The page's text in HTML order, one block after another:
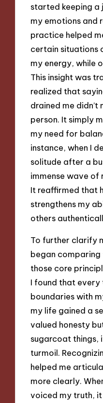
started keeping a
my emotions and
practice helped
certain situations
my energy, while
This insight was
realized that
drained me didn’t
person. It simply
my need for
instance, when I
solitude after a
immense wave of
It reaffirmed that
strengthens my
others
To further clarify
began
those core
I found that every
boundaries with
my life gained a
valued honesty
sugarcoat things,
turmoil.
helped me
more clearly.
voiced my truth,